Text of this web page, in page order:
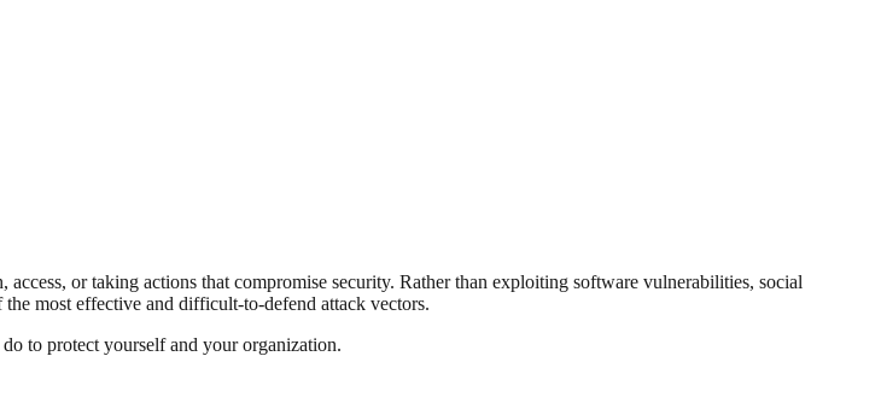
or taking actions that compromise security. Rather than exploiting software vulnerabilities, social
most effective and difficult-to-defend attack vectors.
to protect yourself and your organization.